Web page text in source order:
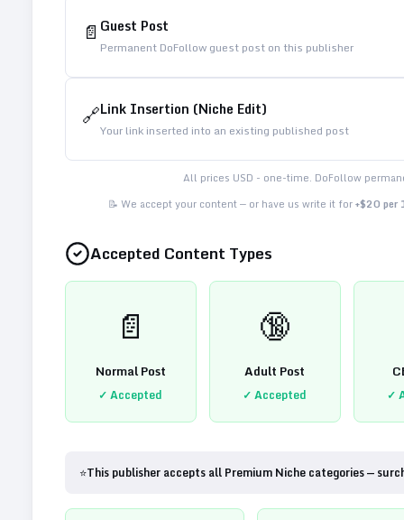
📄 Guest Post
Permanent DoFollow guest post on this publisher
🔗Link Insertion (Niche Edit)
Your link inserted into an existing published post
All prices USD - one-time. DoFollow
📝 We accept your content — or have us write it for+$20 per
Accepted Content Types
📄
Normal Post
✓ Accepted
🔞
Adult Post
✓ Accepted ✓
⭐This publisher accepts all Premium Niche categories —